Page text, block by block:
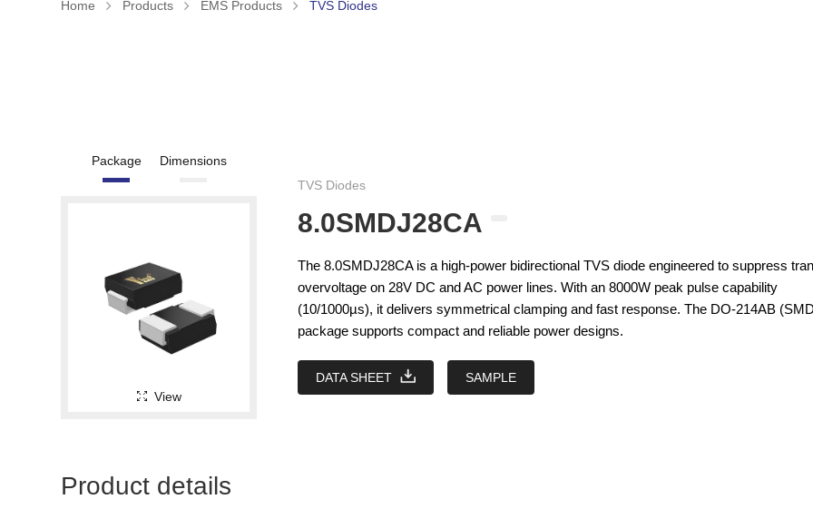
Home Products EMS Products TVS Diodes
Package Dimensions
View
TVS Diodes
8.0SMDJ28CA
The 8.0SMDJ28CA is a high-power bidirectional TVS diode engineered to suppress
overvoltage on 28V DC and AC power lines. With an 8000W peak pulse capability
(10/1000µs), it delivers symmetrical clamping and fast response. The DO-214AB
package supports compact and reliable power designs.
DATA SHEET SAMPLE
Product details